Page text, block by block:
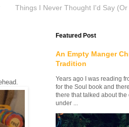
Things I Never Thought I'd Say (Or
Featured Post
An Empty Manger
Tradition
Years ago I was reading
for the Soul book and
there that talked about the
under ...